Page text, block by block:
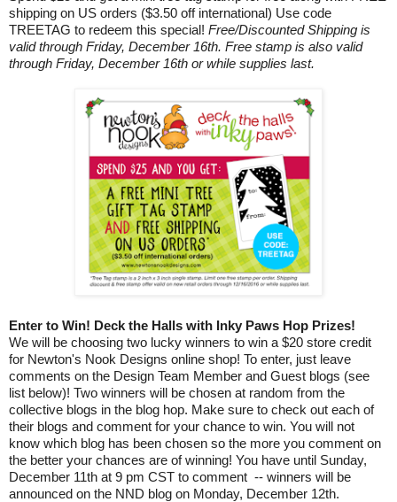
shipping on US orders ($3.50 off international) Use code
TREETAG to redeem this special! Free/Discounted Shipping is
valid through Friday, December 16th. Free stamp is also valid
through Friday, December 16th or while supplies last.
Enter to Win! Deck the Halls with Inky Paws Hop Prizes!
We will be choosing two lucky winners to win a $20 store credit
for Newton's Nook Designs online shop! To enter, just leave
comments on the Design Team Member and Guest blogs (see
list below)! Two winners will be chosen at random from the
collective blogs in the blog hop. Make sure to check out each of
their blogs and comment for your chance to win. You will not
know which blog has been chosen so the more you comment on
the better your chances are of winning! You have until Sunday,
December 11th at 9 pm CST to comment -- winners will be
announced on the NND blog on Monday, December 12th.